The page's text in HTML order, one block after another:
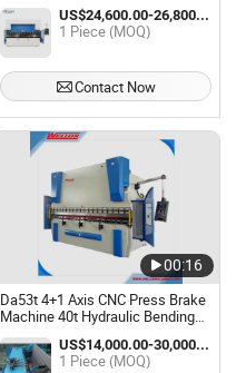
Machine
US$24,600.00-26,800.00 / Piece
1 Piece (MOQ)
Contact Now
00:16
Da53t 4+1 Axis CNC Press Brake
Machine 40t Hydraulic Bending
Machine
US$14,000.00-30,000.00 / Piece
1 Piece (MOQ)